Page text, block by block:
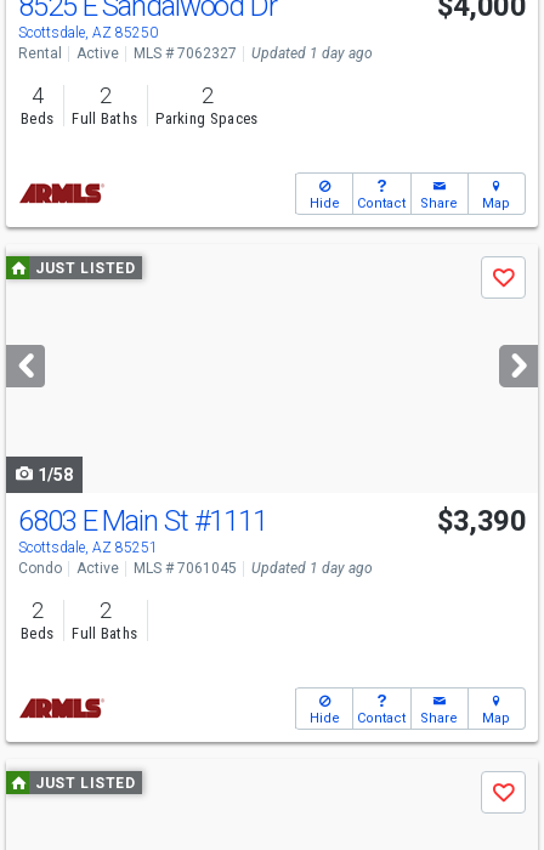
Scottsdale, AZ 85250
Rental Active MLS # 7062327 Updated 1 day ago
4
Beds
2
Full Baths
2
Parking Spaces
Hide Contact Share Map
Use
previous
next
buttons
JUST LISTED
Save
1/58
6803 E Main St #1111
Scottsdale, AZ 85251
$3,390
Condo Active MLS # 7061045 Updated 1 day ago
2
Beds
2
Full Baths
Hide Contact Share Map
Use
previous
JUST LISTED
Save